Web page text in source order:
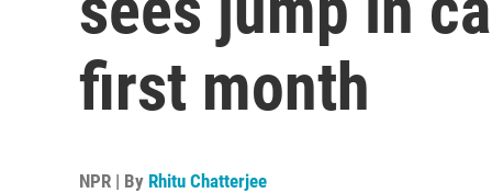
first month
NPR | By Rhitu Chatterjee